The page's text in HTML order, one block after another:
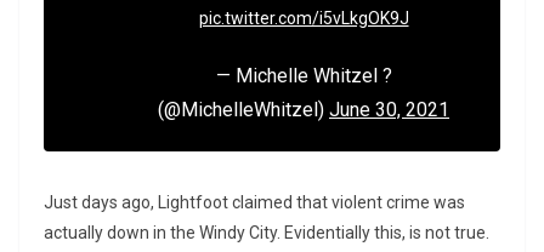
pic.twitter.com/i5vLkgOK9J
— Michelle Whitzel ?
(@MichelleWhitzel) June 30, 2021
Just days ago, Lightfoot claimed that violent crime was
actually down in the Windy City. Evidentially this, is not true.